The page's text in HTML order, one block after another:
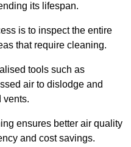
its lifespan.
is to inspect the entire
that require cleaning.
tools such as
air to dislodge and
vents.
ensures better air quality
and cost savings.